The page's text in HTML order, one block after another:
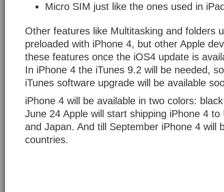
Micro SIM just like the ones used in
Other features like Multitasking and folders
preloaded with iPhone 4, but other Apple
these features once the iOS4 update is
In iPhone 4 the iTunes 9.2 will be needed,
iTunes software upgrade will be available
iPhone 4 will be available in two colors:
June 24 Apple will start shipping iPhone 4
and Japan. And till September iPhone 4 will
countries.